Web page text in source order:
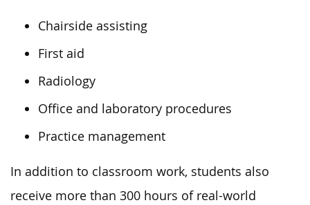
Chairside assisting
First aid
Radiology
Office and laboratory procedures
Practice management
In addition to classroom work, students also
receive more than 300 hours of real-world